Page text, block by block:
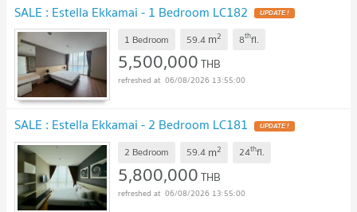
SALE : Estella Ekkamai - 1 Bedroom LC182 UPDATE !
1 Bedroom 59.4 m2 8thfl.
5,500,000THB
06/08/2026 13:55:00
SALE : Estella Ekkamai - 2 Bedroom LC181 UPDATE !
2 Bedroom 59.4 m2 24thfl.
5,800,000THB
06/08/2026 13:55:00